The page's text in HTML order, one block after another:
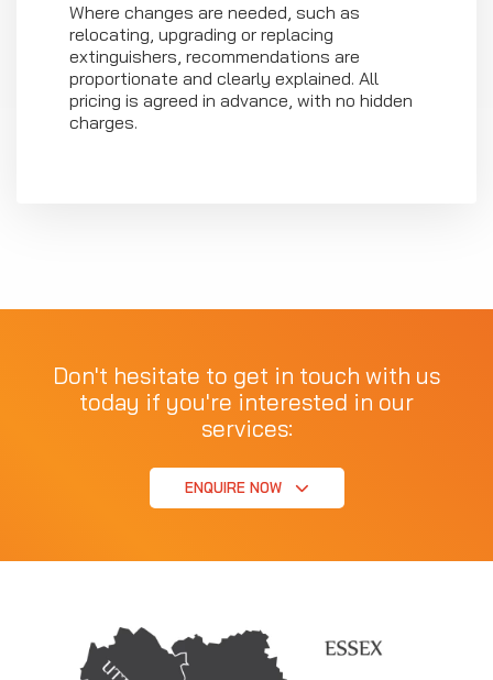
Where changes are needed, such as
relocating, upgrading or replacing
extinguishers, recommendations are
proportionate and clearly explained. All
pricing is agreed in advance, with no hidden
charges.
Don't hesitate to get in touch with us
today if you're interested in our
services:
ENQUIRE NOW